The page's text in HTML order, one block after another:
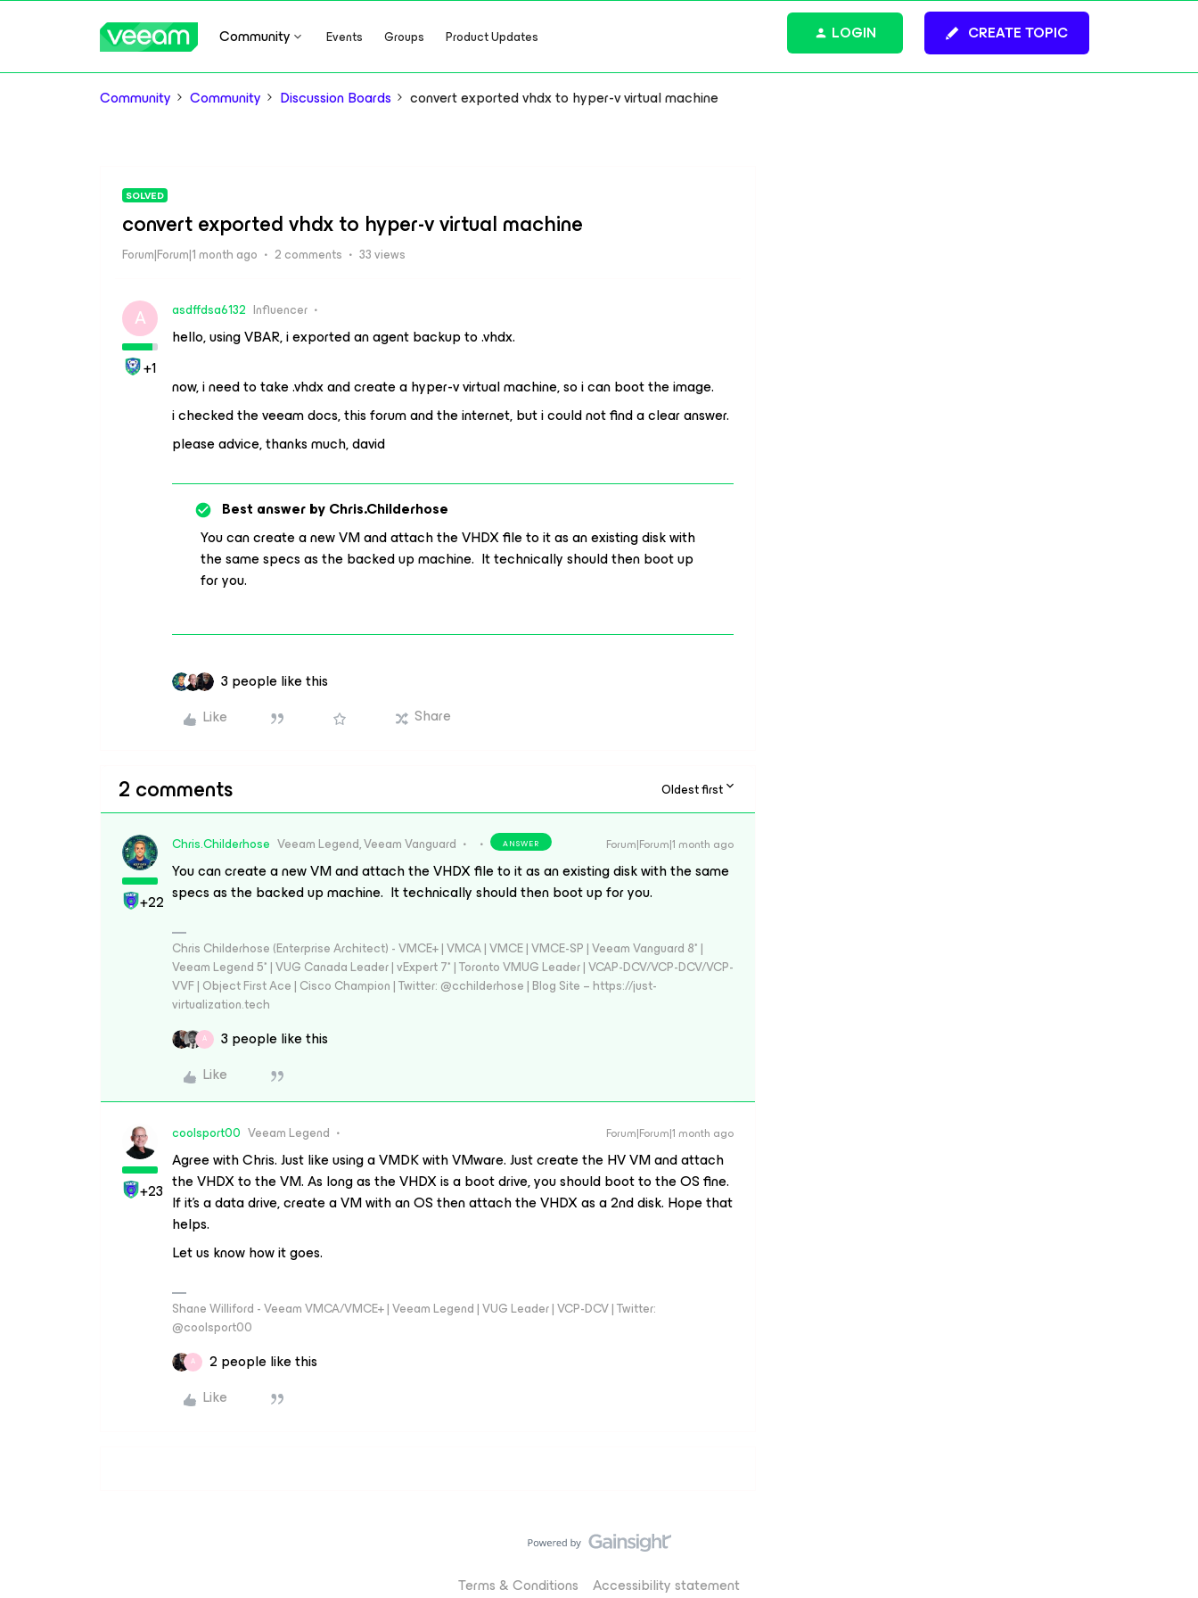
Community Events Groups Product Updates CREATE TOPIC
LOGIN
Community Community Discussion Boards convert exported vhdx to hyper-v virtual machine
SOLVED
convert exported vhdx to hyper-v virtual machine
Forum|Forum|1 month ago 2 comments 33 views
A
+1
asdffdsa6132 Influencer
hello, using VBAR, i exported an agent backup to .vhdx.
now, i need to take .vhdx and create a hyper-v virtual machine, so i can boot the image.
i checked the veeam docs, this forum and the internet, but i could not find a clear answer.
please advice, thanks much, david
Best answer byChris.Childerhose
You can create a new VM and attach the VHDX file to it as an existing disk with
the same specs as the backed up machine. It technically should then boot up
for you.
3 people like this
Like
Share
2 comments Oldest first
+22
Chris.Childerhose Veeam Legend, Veeam Vanguard ANSWER Forum|Forum|1 month ago
You can create a new VM and attach the VHDX file to it as an existing disk with the same
specs as the backed up machine. It technically should then boot up for you.
Chris Childerhose (Enterprise Architect) - VMCE+ | VMCA | VMCE | VMCE-SP | Veeam Vanguard 8* |
Veeam Legend 5* | VUG Canada Leader | vExpert 7* | Toronto VMUG Leader | VCAP-DCV/VCP-DCV/VCP-
VVF | Object First Ace | Cisco Champion | Twitter: @cchilderhose | Blog Site – https://just-
virtualization.tech
A
3 people like this
Like
+23
coolsport00 Veeam Legend Forum|Forum|1 month ago
Agree with Chris. Just like using a VMDK with VMware. Just create the HV VM and attach
the VHDX to the VM. As long as the VHDX is a boot drive, you should boot to the OS fine.
If it’s a data drive, create a VM with an OS then attach the VHDX as a 2nd disk. Hope that
helps.
Let us know how it goes.
Shane Williford - Veeam VMCA/VMCE+ | Veeam Legend | VUG Leader | VCP-DCV | Twitter:
@coolsport00
A
2 people like this
Like
Terms & Conditions Accessibility statement